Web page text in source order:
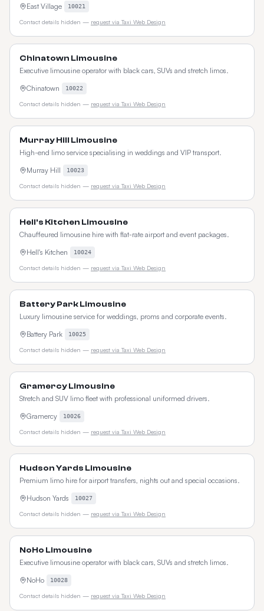
East Village
10021
Contact details hidden — request via Taxi Web Design
Chinatown Limousine
Executive limousine operator with black cars, SUVs and stretch limos.
Chinatown
10022
Contact details hidden — request via Taxi Web Design
Murray Hill Limousine
High-end limo service specialising in weddings and VIP transport.
Murray Hill
10023
Contact details hidden — request via Taxi Web Design
Hell's Kitchen Limousine
Chauffeured limousine hire with flat-rate airport and event packages.
Hell's Kitchen
10024
Contact details hidden — request via Taxi Web Design
Battery Park Limousine
Luxury limousine service for weddings, proms and corporate events.
Battery Park
10025
Contact details hidden — request via Taxi Web Design
Gramercy Limousine
Stretch and SUV limo fleet with professional uniformed drivers.
Gramercy
10026
Contact details hidden — request via Taxi Web Design
Hudson Yards Limousine
Premium limo hire for airport transfers, nights out and special occasions.
Hudson Yards
10027
Contact details hidden — request via Taxi Web Design
NoHo Limousine
Executive limousine operator with black cars, SUVs and stretch limos.
NoHo
10028
Contact details hidden — request via Taxi Web Design